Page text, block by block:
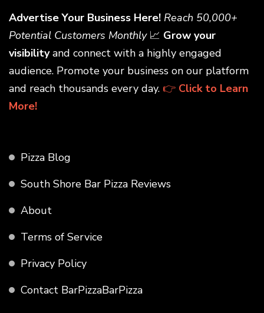
Advertise Your Business Here! Reach 50,000+
Potential Customers Monthly📈 Grow your
visibilityand connect with a highly engaged
audience. Promote your business on our platform
and reach thousands every day. 👉 Click to Learn
More!
Pizza Blog
South Shore Bar Pizza Reviews
About
Terms of Service
Privacy Policy
Contact BarPizzaBarPizza